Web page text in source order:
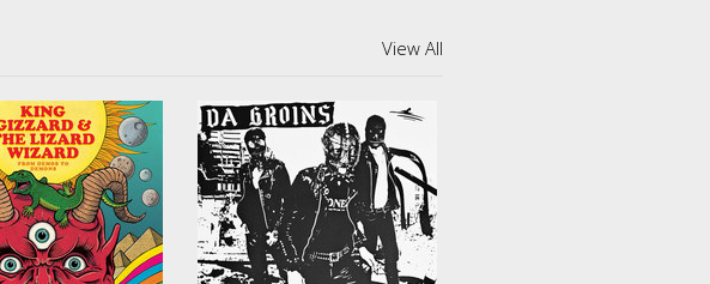
View All